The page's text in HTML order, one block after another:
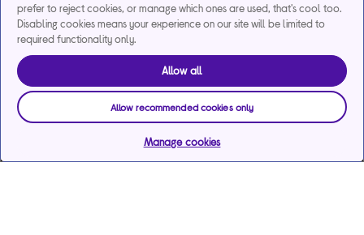
prefer to reject cookies, or manage which ones are used, that's cool too.
Disabling cookies means your experience on our site will be limited to
required functionality only.
Allow all
Allow recommended cookies only
Manage cookies